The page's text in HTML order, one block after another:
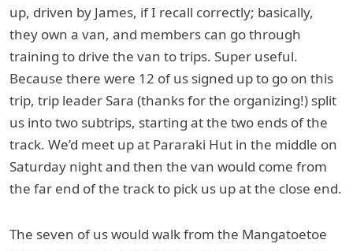
up, driven by James, if I recall correctly; basically,
they own a van, and members can go through
training to drive the van to trips. Super useful.
Because there were 12 of us signed up to go on this
trip, trip leader Sara (thanks for the organizing!) split
us into two subtrips, starting at the two ends of the
track. We’d meet up at Pararaki Hut in the middle on
Saturday night and then the van would come from
the far end of the track to pick us up at the close end.
The seven of us would walk from the Mangatoetoe